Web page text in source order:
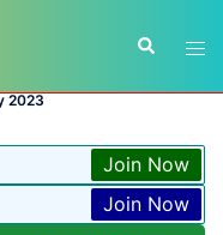
Search
2023
Join Now
Join Now